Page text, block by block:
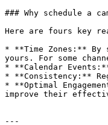
### Why schedule a
Here are fours key
* **Time Zones:** By
yours. For some
* **Calendar
* **Consistency:**
* **Optimal
improve their
---